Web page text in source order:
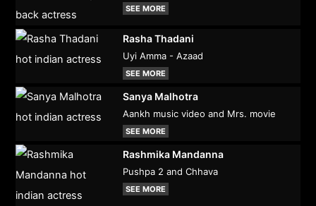
SEE MORE
Rasha Thadani
Uyi Amma - Azaad
SEE MORE
Sanya Malhotra
Aankh music video and Mrs. movie
SEE MORE
Rashmika Mandanna
Pushpa 2 and Chhava
SEE MORE